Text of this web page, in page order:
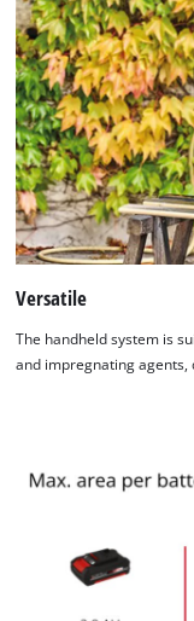
to
the
Versatile
The handheld system is
and impregnating agents,